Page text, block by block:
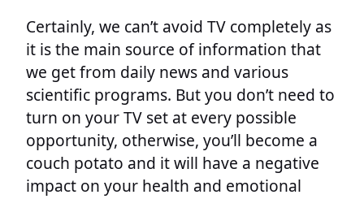
Certainly, we can’t avoid TV completely as
it is the main source of information that
we get from daily news and various
scientific programs. But you don’t need to
turn on your TV set at every possible
opportunity, otherwise, you’ll become a
couch potato and it will have a negative
impact on your health and emotional